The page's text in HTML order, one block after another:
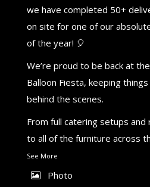
we have completed 50+
on site for one of our
of the year! 🎈
We’re proud to be back at
Balloon Fiesta, keeping
behind the scenes.
From full catering setups
to all of the furniture across
See More
Photo